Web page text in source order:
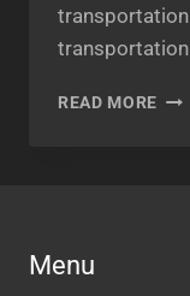
READ MORE
Menu